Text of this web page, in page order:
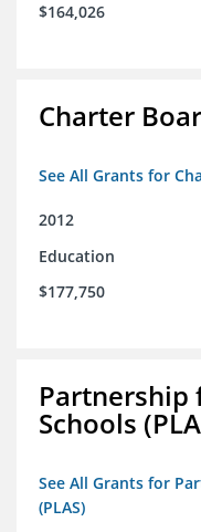
$164,026
Charter
See All Grants for
2012
Education
$177,750
Partnership
Schools
See All Grants for
(PLAS)